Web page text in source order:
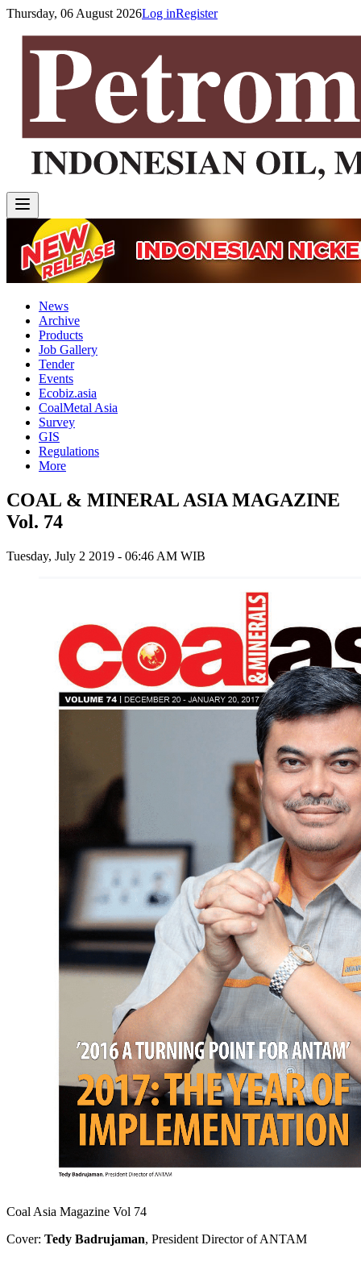
Thursday, 06 August 2026Log inRegister
News
Archive
Products
Job Gallery
Tender
Events
Ecobiz.asia
CoalMetal Asia
Survey
GIS
Regulations
More
COAL & MINERAL ASIA MAGAZINE
Vol. 74
Tuesday, July 2 2019 - 06:46 AM WIB
Coal Asia Magazine Vol 74
Cover: Tedy Badrujaman, President Director of ANTAM